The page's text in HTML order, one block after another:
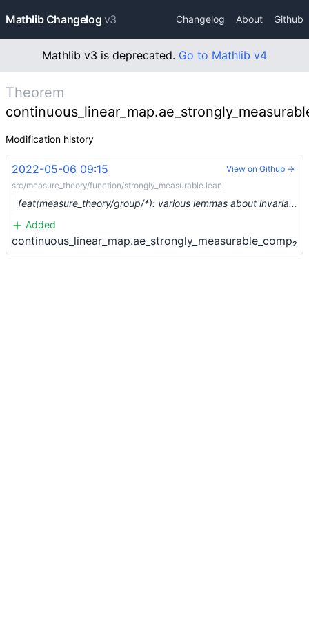
Mathlib Changelog v3 Changelog About Github
Mathlib v3 is deprecated. Go to Mathlib v4
Theorem
Modification history
2022-05-06 09:15
src/measure_theory/function/strongly_measurable.lean
feat(measure_theory/group/*): various lemmas about invariant measures (#13539) …
Added
continuous_linear_map.ae_strongly_measurable_comp₂
View on Github →